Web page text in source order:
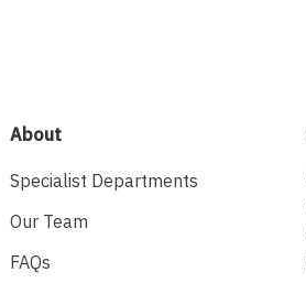
About
Specialist Departments
Our Team
FAQs